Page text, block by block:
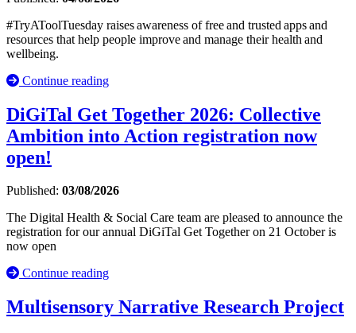
#TryAToolTuesday raises awareness of free and trusted apps and
resources that help people improve and manage their health and
wellbeing.
Continue reading
DiGiTal Get Together 2026: Collective
Ambition into Action registration now
open!
Published: 03/08/2026
The Digital Health & Social Care team are pleased to announce the
registration for our annual DiGiTal Get Together on 21 October is
now open
Continue reading
Multisensory Narrative Research Project